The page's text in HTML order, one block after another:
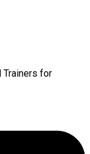
Trainers for